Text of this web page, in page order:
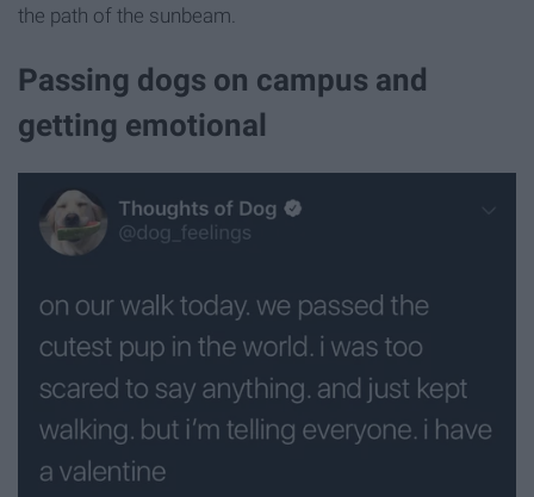
the path of the sunbeam.
Passing dogs on campus and
getting emotional